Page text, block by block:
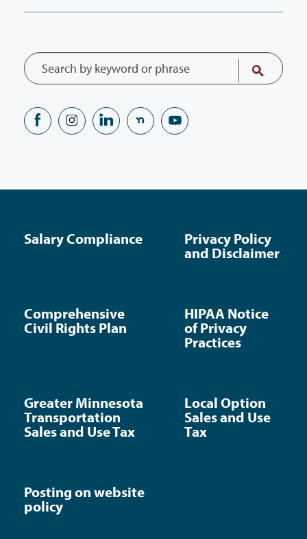
Salary Compliance
Privacy Policy
and Disclaimer
Comprehensive
Civil Rights Plan
HIPAA Notice
of Privacy
Practices
Greater Minnesota
Transportation
Sales and Use Tax
Local Option
Sales and Use
Tax
Posting on website
policy